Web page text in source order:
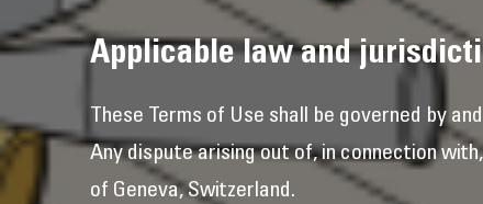
Applicable law and
These Terms of Use shall be governed by
Any dispute arising out of, in connection
of Geneva, Switzerland.